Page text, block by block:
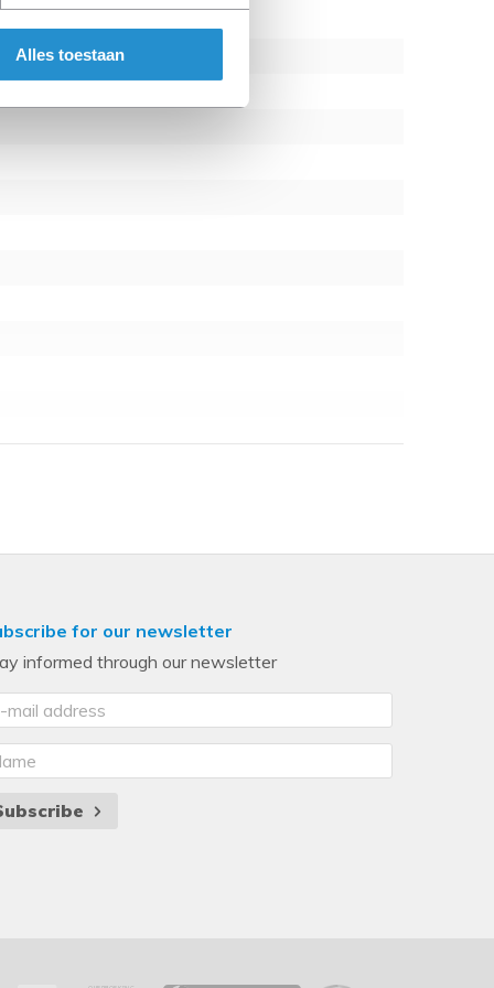
Alles toestaan
for our newsletter
informed through our newsletter